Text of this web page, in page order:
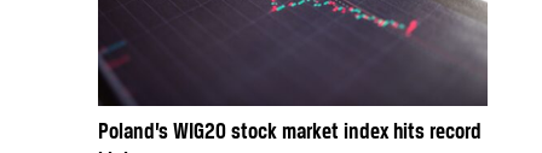
Poland’s WIG20 stock market index hits record